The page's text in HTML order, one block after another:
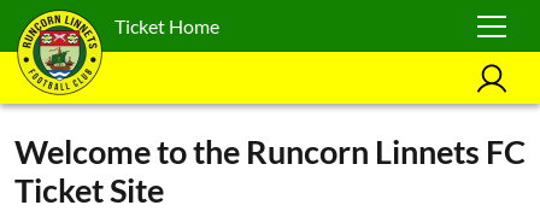
Ticket Home
Welcome to the Runcorn Linnets FC
Ticket Site